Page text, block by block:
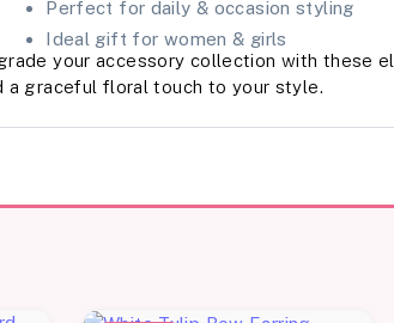
Perfect for daily & occasion styling
Ideal gift for women & girls
your accessory collection with these
a graceful floral touch to your style.